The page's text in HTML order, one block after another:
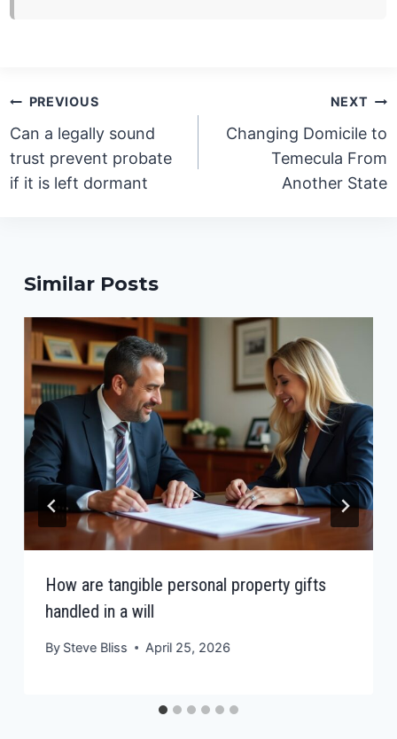
Post
navigation
PREVIOUS
Can a legally sound
trust prevent probate
if it is left dormant
NEXT
Changing Domicile to
Temecula From
Another State
Similar Posts
How are tangible personal property gifts
handled in a will
By Steve Bliss April 25, 2026